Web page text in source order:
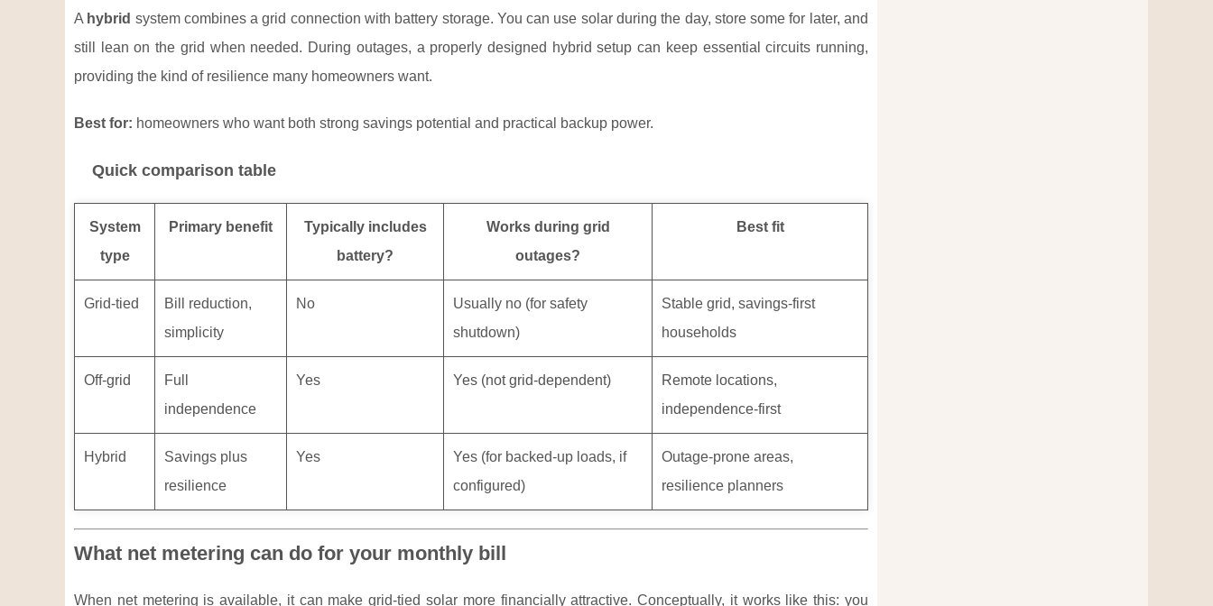
A hybrid system combines a grid connection with battery storage. You can use solar during the day, store some for later, and
still lean on the grid when needed. During outages, a properly designed hybrid setup can keep essential circuits running,
providing the kind of resilience many homeowners want.
Best for: homeowners who want both strong savings potential and practical backup power.
Quick comparison table
System
type
Primary benefit
Typically includes
battery?
Works during grid
outages?
Best fit
Grid-tied
Bill reduction,
simplicity
No
Usually no (for safety
shutdown)
Stable grid, savings-first
households
Off-grid
Full
independence
Yes Yes (not grid-dependent)
Remote locations,
independence-first
Hybrid
Savings plus
resilience
Yes
Yes (for backed-up loads, if
configured)
Outage-prone areas,
resilience planners
What net metering can do for your monthly bill
When net metering is available, it can make grid-tied solar more financially attractive. Conceptually, it works like this: you